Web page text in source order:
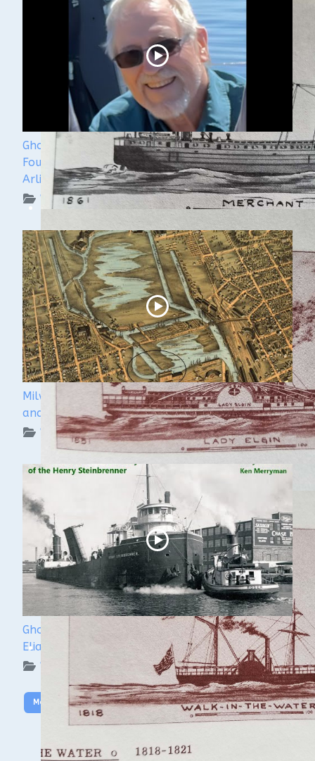
Ghost Ships 2024 Speaker Sneak Peak - Dan
Fountain and the Discovery of the Steamer
Arlington
WUAA on YouTube Podcasts
Milwaukee Underwater - The Menomonee River
and Canals
WUAA on YouTube Podcasts
Ghost Ships Festival 2024: Ken Merryman & Jerry
Eliason
WUAA on YouTube Podcasts
More Video